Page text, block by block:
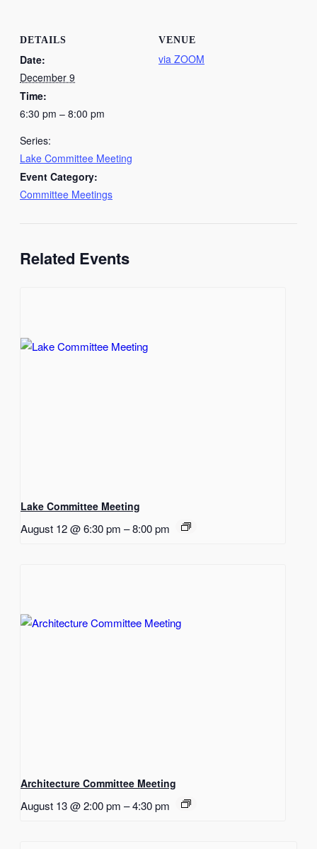
DETAILS
Date:
December 9
Time:
6:30 pm – 8:00 pm
Series:
Lake Committee Meeting
Event Category:
Committee Meetings
VENUE
via ZOOM
Related Events
Lake Committee Meeting
August 12 @ 6:30 pm –8:00 pm
Architecture Committee Meeting
August 13 @ 2:00 pm –4:30 pm